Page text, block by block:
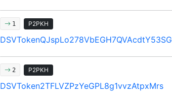
1 P2PKH
DSVTokenQJspLo278VbEGH7QVAcdtY53SG
2 P2PKH
DSVToken2TFLVZPzYeGPL8g1vvzAtpxMrs